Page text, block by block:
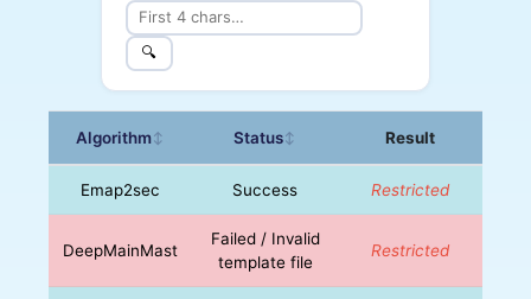
🔍
Algorithm↕ Status↕ Result
Emap2sec Success Restricted
DeepMainMast
Failed / Invalid
template file
Restricted